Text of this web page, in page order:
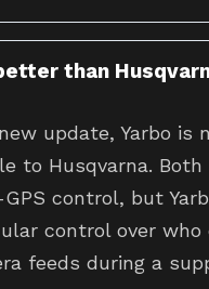
than
update, Yarbo is
to Husqvarna.
control, but
control over who
feeds during a